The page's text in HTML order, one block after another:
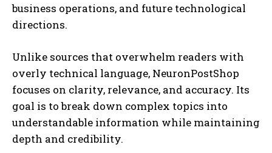
business operations, and future technological
directions.
Unlike sources that overwhelm readers with
overly technical language, NeuronPostShop
focuses on clarity, relevance, and accuracy. Its
goal is to break down complex topics into
understandable information while maintaining
depth and credibility.